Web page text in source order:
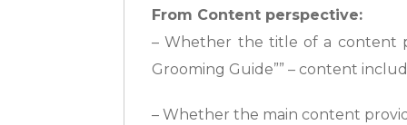
From Content perspective:
– Whether the title of a content
Grooming Guide”” – content
– Whether the main content